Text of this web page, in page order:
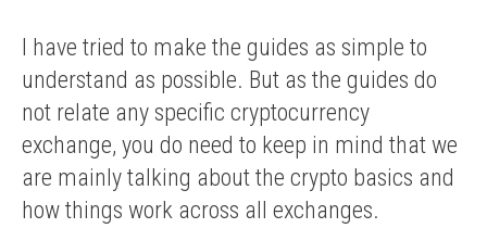
I have tried to make the guides as simple to
understand as possible. But as the guides do
not relate any specific cryptocurrency
exchange, you do need to keep in mind that we
are mainly talking about the crypto basics and
how things work across all exchanges.